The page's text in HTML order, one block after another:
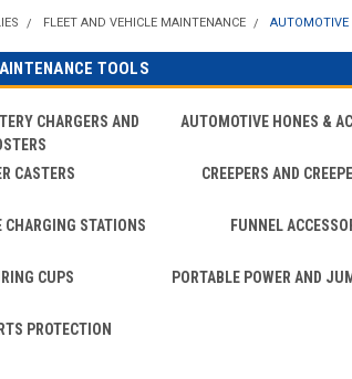
FLEET AND VEHICLE MAINTENANCE AUTOMOTIVE
TOOLS
CHARGERS AND
AUTOMOTIVE HONES &
CASTERS CREEPERS AND
CHARGING STATIONS
FUNNEL
CUPS PORTABLE POWER AND
PROTECTION